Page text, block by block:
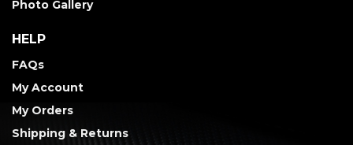
Photo Gallery
HELP
FAQs
My Account
My Orders
Shipping & Returns